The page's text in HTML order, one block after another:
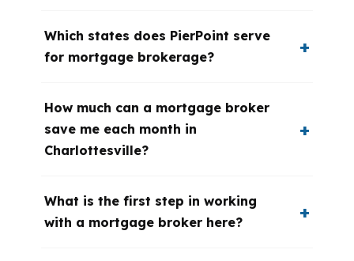
Which states does PierPoint serve
for mortgage brokerage?
How much can a mortgage broker
save me each month in
Charlottesville?
What is the first step in working
with a mortgage broker here?